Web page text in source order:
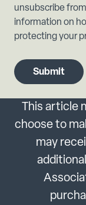
unsubscribe
information on
protecting your
This article
choose to
may